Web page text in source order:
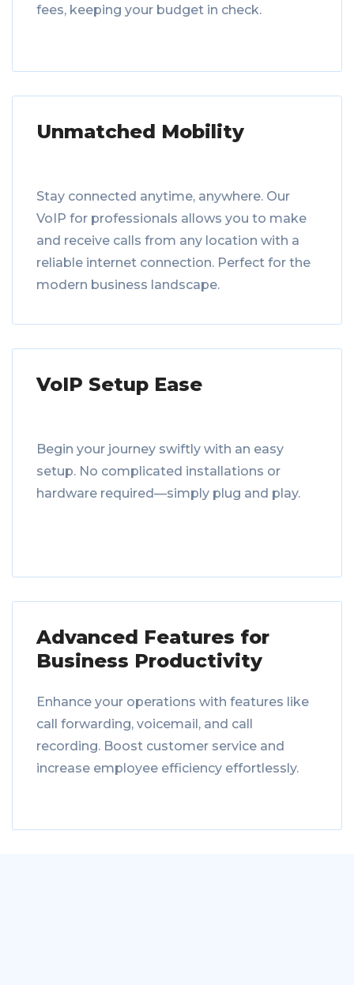
fees, keeping your budget in check.
Unmatched Mobility
Stay connected anytime, anywhere. Our
VoIP for professionals allows you to make
and receive calls from any location with a
reliable internet connection. Perfect for the
modern business landscape.
VoIP Setup Ease
Begin your journey swiftly with an easy
setup. No complicated installations or
hardware required—simply plug and play.
Advanced Features for
Business Productivity
Enhance your operations with features like
call forwarding, voicemail, and call
recording. Boost customer service and
increase employee efficiency effortlessly.